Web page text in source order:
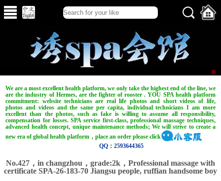
We are a most excellent health platform, we only take the highest end of the line, we
are the industry of Hermes, are the fighter of rooster . YOU SPA health platform
commitment: website technicians are real life photos and short videos of life,
photos and videos and the same per capita, individual technicians I am more
excellent than the photos, such as fake is willing to assume all responsibility,
compensation for losses. SPA service first-class, professional massage techniques,
advanced health concept, unique maintenance methods; We will strive to create a
new era of global health platform，place an order please click
QQ：2593644365
No.427，in changzhou，grade:2k，Professional massage with
certificate SPA-26-183-70 Jiangsu people, ruffian handsome boy